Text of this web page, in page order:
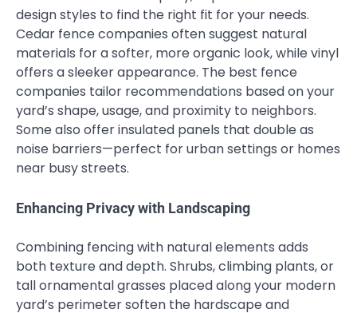
design styles to find the right fit for your needs.
Cedar fence companies often suggest natural
materials for a softer, more organic look, while vinyl
offers a sleeker appearance. The best fence
companies tailor recommendations based on your
yard’s shape, usage, and proximity to neighbors.
Some also offer insulated panels that double as
noise barriers—perfect for urban settings or homes
near busy streets.
Enhancing Privacy with Landscaping
Combining fencing with natural elements adds
both texture and depth. Shrubs, climbing plants, or
tall ornamental grasses placed along your modern
yard’s perimeter soften the hardscape and